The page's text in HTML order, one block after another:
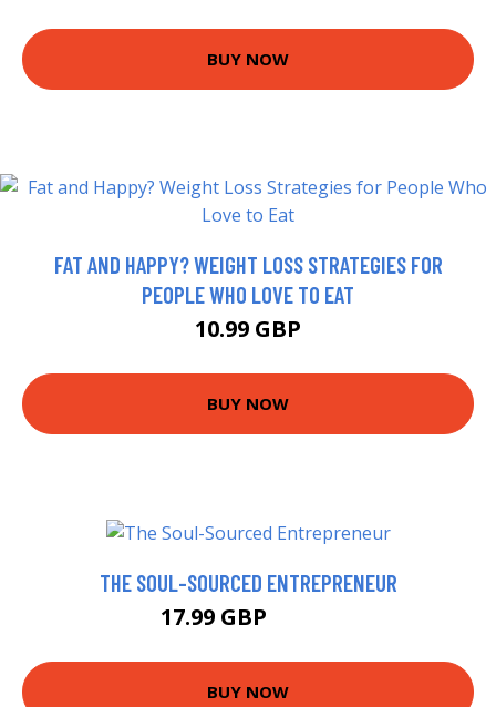
BUY NOW
FAT AND HAPPY? WEIGHT LOSS STRATEGIES FOR
PEOPLE WHO LOVE TO EAT
10.99 GBP
BUY NOW
THE SOUL-SOURCED ENTREPRENEUR
17.99 GBP
BUY NOW